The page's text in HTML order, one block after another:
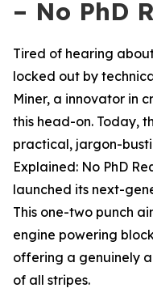
– No PhD
Tired of hearing
locked out by
Miner, a innovator in
this head-on. Today,
practical, jargon-
Explained: No PhD
launched its next-
This one-two punch
engine powering
offering a genuinely
of all stripes.